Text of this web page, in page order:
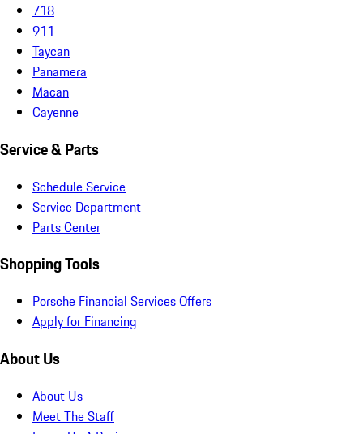
718
911
Taycan
Panamera
Macan
Cayenne
Service & Parts
Schedule Service
Service Department
Parts Center
Shopping Tools
Porsche Financial Services Offers
Apply for Financing
About Us
About Us
Meet The Staff